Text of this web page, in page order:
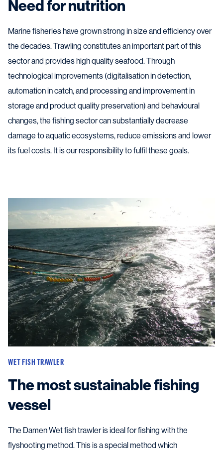
Need for nutrition
Marine fisheries have grown strong in size and efficiency over
the decades. Trawling constitutes an important part of this
sector and provides high quality seafood. Through
technological improvements (digitalisation in detection,
automation in catch, and processing and improvement in
storage and product quality preservation) and behavioural
changes, the fishing sector can substantially decrease
damage to aquatic ecosystems, reduce emissions and lower
its fuel costs. It is our responsibility to fulfil these goals.
WET FISH TRAWLER
The most sustainable fishing
vessel
The Damen Wet fish trawler is ideal for fishing with the
flyshooting method. This is a special method which